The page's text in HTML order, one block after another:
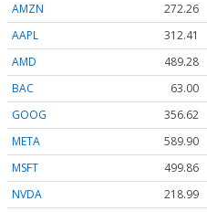
AMZN
272.26
AAPL
312.41
AMD
489.28
BAC
63.00
GOOG
356.62
META
589.90
MSFT
499.86
NVDA
218.99